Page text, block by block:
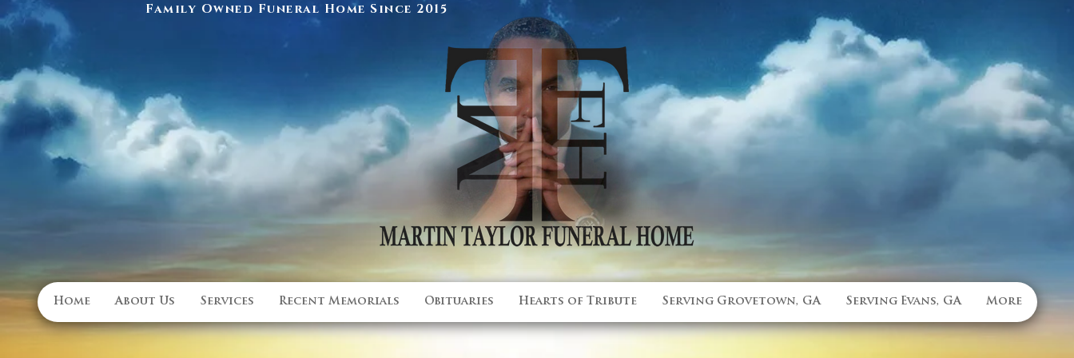
Family Owned Funeral Home Since 2015
Home About Us Services Recent Memorials Obituaries Hearts of Tribute Serving Grovetown, GA Serving Evans, GA More